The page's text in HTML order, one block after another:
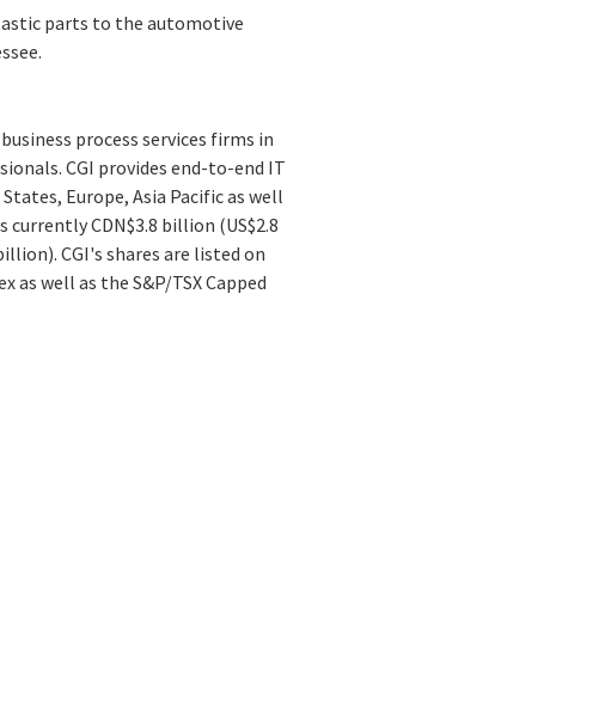
parts to the automotive
process services firms in
CGI provides end-to-end IT
Europe, Asia Pacific as well
currently CDN$3.8 billion (US$2.8
CGI's shares are listed on
as well as the S&P/TSX Capped